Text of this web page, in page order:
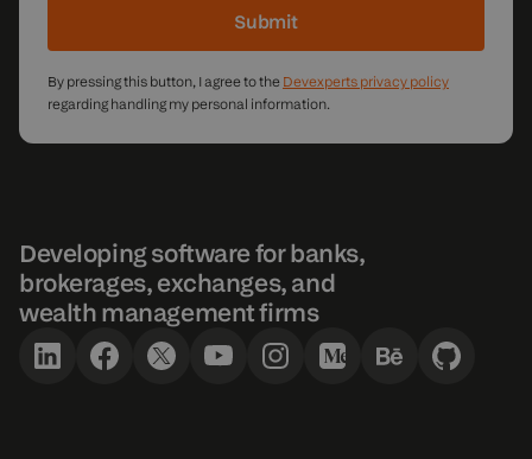
Submit
By pressing this button, I agree to the Devexperts privacy policy
regarding handling my personal information.
Developing software for banks,
brokerages, exchanges, and
wealth management firms